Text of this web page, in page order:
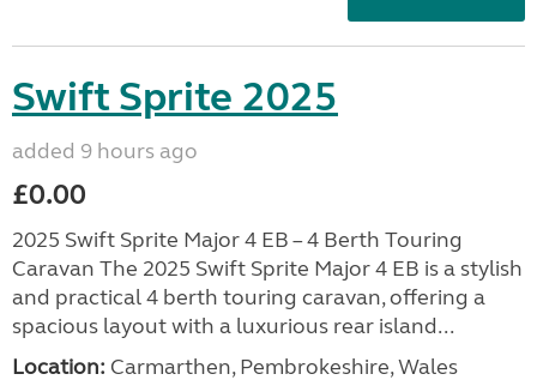
Swift Sprite 2025
added 9 hours ago
£0.00
2025 Swift Sprite Major 4 EB – 4 Berth Touring
Caravan The 2025 Swift Sprite Major 4 EB is a stylish
and practical 4 berth touring caravan, offering a
spacious layout with a luxurious rear island...
Location: Carmarthen, Pembrokeshire, Wales